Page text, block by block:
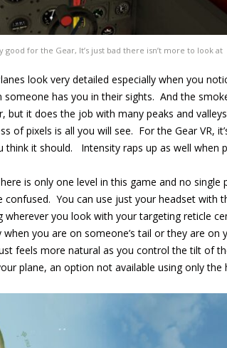
good for the Gear, It’s just bad there isn’t more to look at
look very detailed especially when you
has you in their sights. And the
it does the job with many peaks and
pixels is all you will see. For the Gear VR,
it should. Intensity raps up as well when
is only one level in this game and no single
You can use just your headset with
you look with your targeting reticle
you are on someone’s tail or they are
feels more natural as you control the tilt of
plane, an option not available using only the